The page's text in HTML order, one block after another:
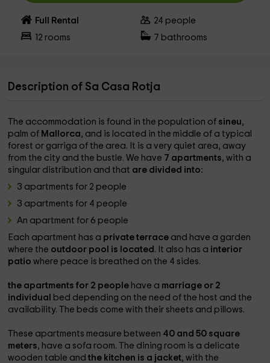
Full Rental 24 people
12 rooms 7 bathrooms
Description of Sa Casa Rotja
The accommodation is found in the population of sineu,
palm of Mallorca, and is located in the middle of a typical
forest or garriga of the area. It is a very quiet area, away
from the city and the bustle. We have 7 apartments, with a
singular distribution and that are divided into:
3 apartments for 2 people
3 apartments for 4 people
An apartment for 6 people
Each apartment has a private terrace and have a garden
where the outdoor pool is located . It also has a interior
patiowhere peace is breathed on the 4 sides.
the apartments for 2 people have a marriage or 2
individual
bed depending on the need of the host and the
availability. The beds come with their sheets and pillows.
These apartments measure between 40 and 50 square
meters, have a sofa room. The dining room is a delicate
wooden table andthe kitchen is a jacket, with the